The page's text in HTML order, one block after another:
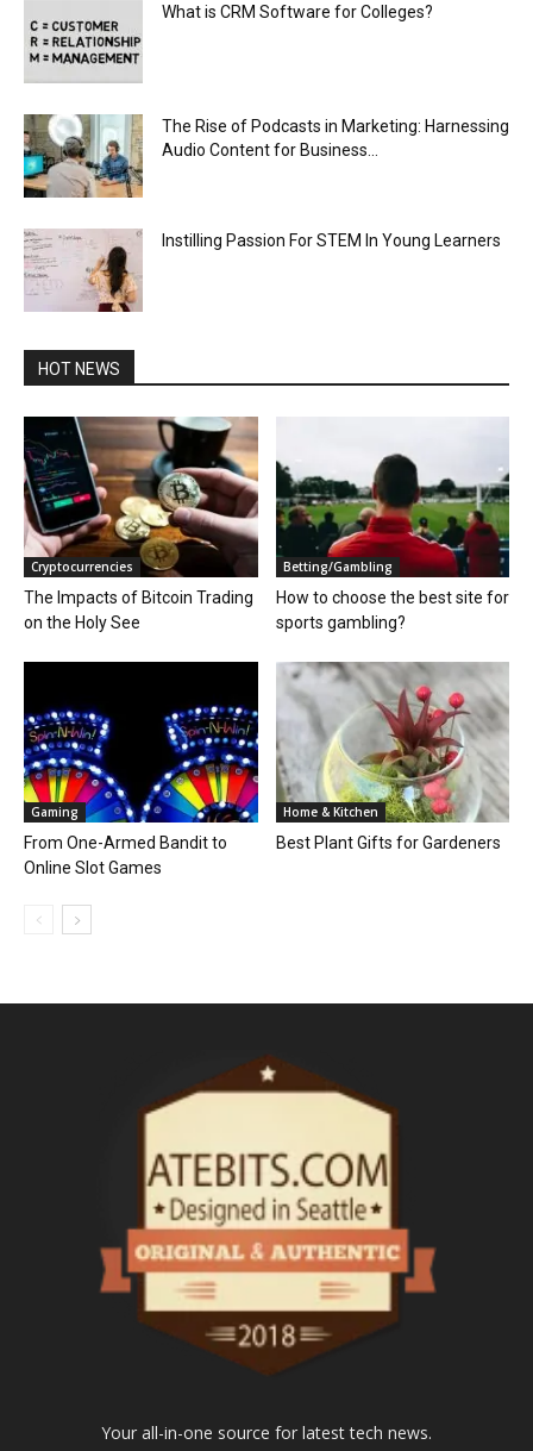
What is CRM Software for Colleges?
The Rise of Podcasts in Marketing: Harnessing
Audio Content for Business...
Instilling Passion For STEM In Young Learners
HOT NEWS
Cryptocurrencies
The Impacts of Bitcoin Trading
on the Holy See
Betting/Gambling
How to choose the best site for
sports gambling?
Gaming
From One-Armed Bandit to
Online Slot Games
Home & Kitchen
Best Plant Gifts for Gardeners
Your all-in-one source for latest tech news.